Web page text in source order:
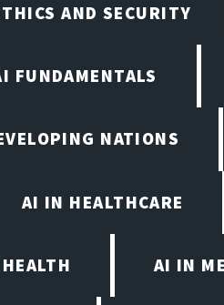
AND SECURITY
FUNDAMENTALS
NATIONS
AI IN HEALTHCARE
AI IN